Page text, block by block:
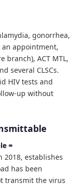
gonorrhea,
appointment,
branch), ACT MTL,
several CLSCs.
HIV tests and
up without
=
2018, establishes
has been
transmit the virus